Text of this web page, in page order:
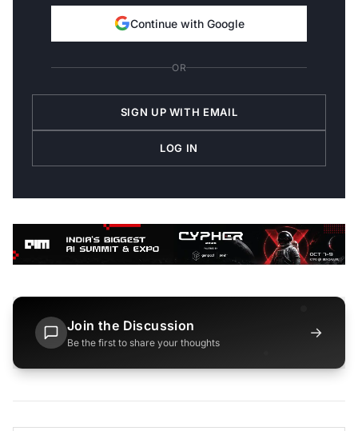
Continue with Google
OR
SIGN UP WITH EMAIL
LOG IN
Join the Discussion
Be the first to share your thoughts
→